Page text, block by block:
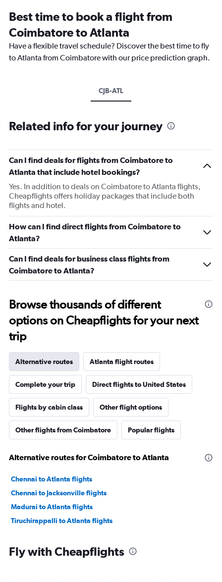
Best time to book a flight from
Coimbatore to Atlanta
Have a flexible travel schedule? Discover the best time to fly
to Atlanta from Coimbatore with our price prediction graph.
CJB-ATL
Related info for your journey
Can I find deals for flights from Coimbatore to
Atlanta that include hotel bookings?
Yes. In addition to deals on Coimbatore to Atlanta flights,
Cheapflights offers holiday packages that include both
flights and hotel.
How can I find direct flights from Coimbatore to
Atlanta?
Can I find deals for business class flights from
Coimbatore to Atlanta?
Browse thousands of different
options on Cheapflights for your next
trip
Alternative routes Atlanta flight routes
Complete your trip Direct flights to United States
Flights by cabin class Other flight options
Other flights from Coimbatore Popular flights
Alternative routes for Coimbatore to Atlanta
Chennai to Atlanta flights
Chennai to Jacksonville flights
Madurai to Atlanta flights
Tiruchirappalli to Atlanta flights
Fly with Cheapflights